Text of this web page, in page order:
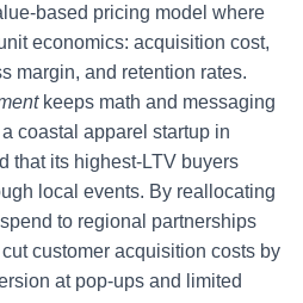
based pricing model where
economics: acquisition cost,
margin, and retention rates.
keeps math and messaging
coastal apparel startup in
that its highest-LTV buyers
local events. By reallocating
to regional partnerships
customer acquisition costs by
at pop-ups and limited